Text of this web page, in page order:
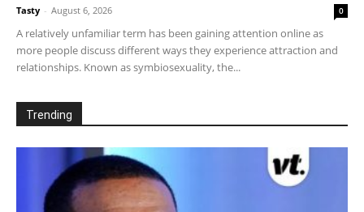
Tasty - August 6, 2026 0
A relatively unfamiliar term has been gaining attention online as
more people discuss different ways they experience attraction and
relationships. Known as symbiosexuality, the...
Trending